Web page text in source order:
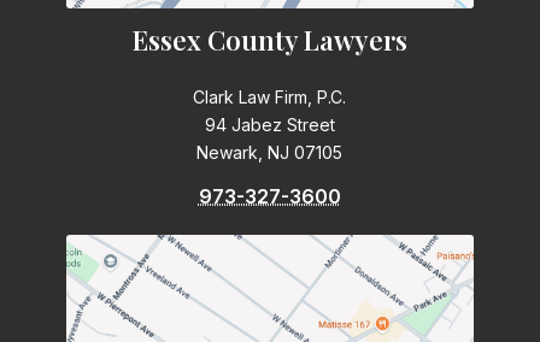
Essex County Lawyers
Clark Law Firm, P.C.
94 Jabez Street
Newark, NJ 07105
973-327-3600